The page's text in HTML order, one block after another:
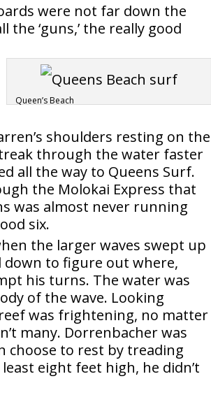
were not far down the
‘guns,’ the really good
Queen’s Beach
shoulders resting on the
through the water faster
all the way to Queens Surf.
the Molokai Express that
was almost never running
six.
the larger waves swept up
down to figure out where,
his turns. The water was
of the wave. Looking
was frightening, no matter
many. Dorrenbacher was
choose to rest by treading
eight feet high, he didn’t